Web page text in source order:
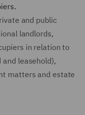
and public
landlords,
in relation to
leasehold),
matters and estate